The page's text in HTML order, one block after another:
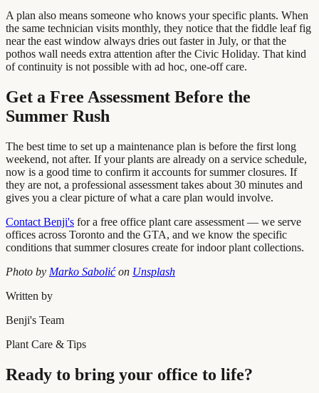
A plan also means someone who knows your specific plants. When
the same technician visits monthly, they notice that the fiddle leaf fig
near the east window always dries out faster in July, or that the
pothos wall needs extra attention after the Civic Holiday. That kind
of continuity is not possible with ad hoc, one-off care.
Get a Free Assessment Before the
Summer Rush
The best time to set up a maintenance plan is before the first long
weekend, not after. If your plants are already on a service schedule,
now is a good time to confirm it accounts for summer closures. If
they are not, a professional assessment takes about 30 minutes and
gives you a clear picture of what a care plan would involve.
Contact Benji's for a free office plant care assessment — we serve
offices across Toronto and the GTA, and we know the specific
conditions that summer closures create for indoor plant collections.
Photo by Marko Sabolićon Unsplash
Written by
Benji's Team
Plant Care & Tips
Ready to bring your office to life?